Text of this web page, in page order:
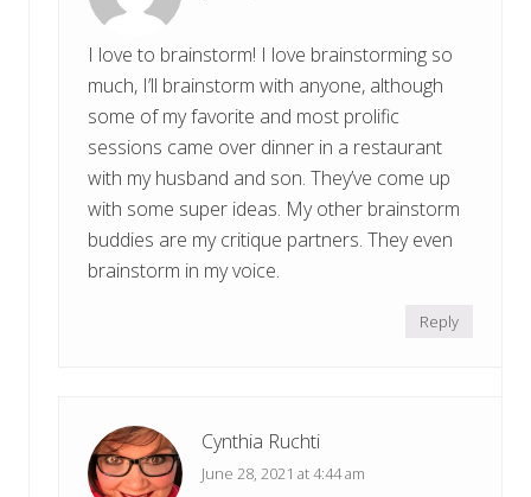
I love to brainstorm! I love brainstorming so
much, I’ll brainstorm with anyone, although
some of my favorite and most prolific
sessions came over dinner in a restaurant
with my husband and son. They’ve come up
with some super ideas. My other brainstorm
buddies are my critique partners. They even
brainstorm in my voice.
Reply
Cynthia Ruchti
June 28, 2021 at 4:44 am